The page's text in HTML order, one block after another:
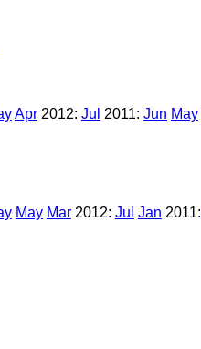
Apr2012: Jul 2011: Jun May
May Mar2012: Jul Jan 2011: